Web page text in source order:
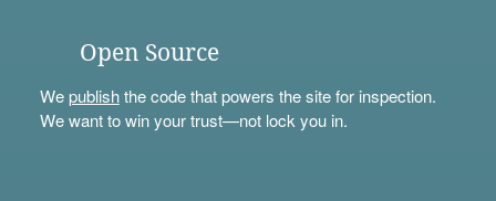
Open Source
Wepublishthe code that powers the site for inspection.
We want to win your trust—not lock you in.